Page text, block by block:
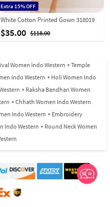
Extra 15% OFF
White Cotton Printed Gown 318019
$35.00 $118.00
Women Indo Western
Temple
Indo Western
Holi Women Indo
Raksha Bandhan Women
Chhath Women Indo Western
Indo Western
Embroidery
Indo Western
Round Neck Women